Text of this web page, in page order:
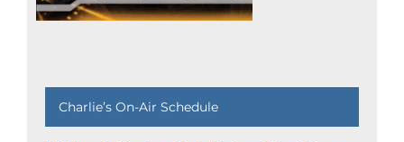
Charlie’s On-Air Schedule